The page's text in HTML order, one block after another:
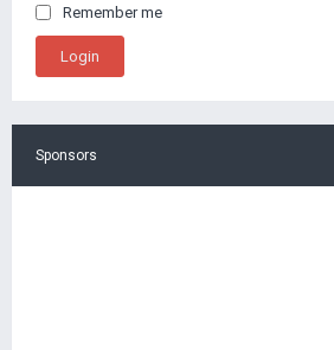
Remember me
Sponsors